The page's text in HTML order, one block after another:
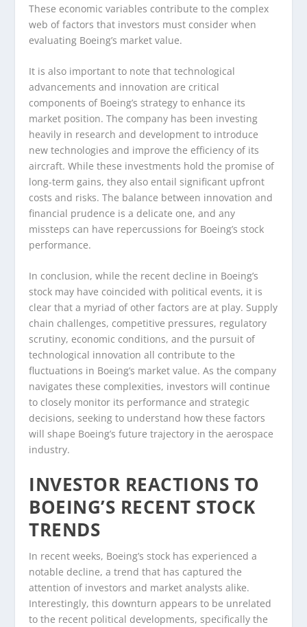
These economic variables contribute to the complex
web of factors that investors must consider when
evaluating Boeing’s market value.
It is also important to note that technological
advancements and innovation are critical
components of Boeing’s strategy to enhance its
market position. The company has been investing
heavily in research and development to introduce
new technologies and improve the efficiency of its
aircraft. While these investments hold the promise of
long-term gains, they also entail significant upfront
costs and risks. The balance between innovation and
financial prudence is a delicate one, and any
missteps can have repercussions for Boeing’s stock
performance.
In conclusion, while the recent decline in Boeing’s
stock may have coincided with political events, it is
clear that a myriad of other factors are at play. Supply
chain challenges, competitive pressures, regulatory
scrutiny, economic conditions, and the pursuit of
technological innovation all contribute to the
fluctuations in Boeing’s market value. As the company
navigates these complexities, investors will continue
to closely monitor its performance and strategic
decisions, seeking to understand how these factors
will shape Boeing’s future trajectory in the aerospace
industry.
INVESTOR REACTIONS TO
BOEING’S RECENT STOCK
TRENDS
In recent weeks, Boeing’s stock has experienced a
notable decline, a trend that has captured the
attention of investors and market analysts alike.
Interestingly, this downturn appears to be unrelated
to the recent political developments, specifically the